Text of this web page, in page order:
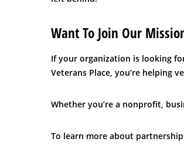
Want To Join Our
If your organization is looking
Veterans Place, you’re helping
Whether you’re a nonprofit,
To learn more about